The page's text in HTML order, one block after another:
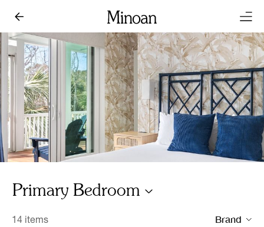
Primary Bedroom
14 items Brand